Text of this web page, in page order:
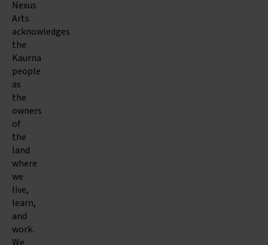
Nexus
Arts
acknowledges
the
Kaurna
people
as
the
owners
of
the
land
where
we
live,
learn,
and
work.